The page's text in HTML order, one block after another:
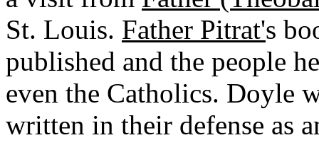
St. Louis. Father Pitrat's
published and the people
even the Catholics. Doyle
written in their defense as